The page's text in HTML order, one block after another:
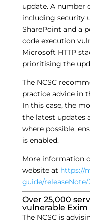
update. A number
including security
SharePoint and a
code execution
Microsoft HTTP
prioritising the
The NCSC
practice advice in
In this case, the
the latest updates
where possible,
is enabled.
More information
website at https://
guide/releaseNote/
Over 25,000
vulnerable Exim
The NCSC is